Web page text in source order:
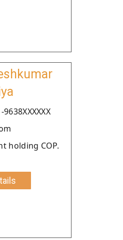
holding COP.